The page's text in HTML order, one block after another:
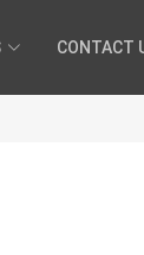
CONTACT